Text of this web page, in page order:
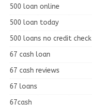
500 loan online
500 loan today
500 loans no credit check
67 cash loan
67 cash reviews
67 loans
67cash